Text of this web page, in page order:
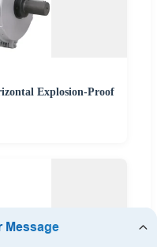
Explosion-Proof